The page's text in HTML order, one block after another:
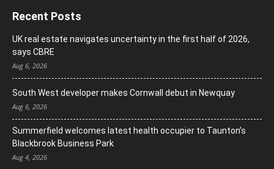
Recent Posts
UK real estate navigates uncertainty in the first half of 2026,
says CBRE
Aug 6, 2026
South West developer makes Cornwall debut in Newquay
Aug 6, 2026
Summerfield welcomes latest health occupier to Taunton’s
Blackbrook Business Park
Aug 4, 2026